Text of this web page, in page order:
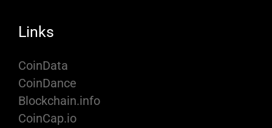
Links
CoinData
CoinDance
Blockchain.info
CoinCap.io